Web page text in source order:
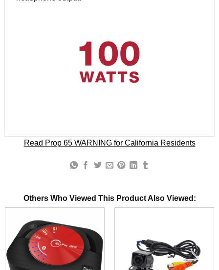
Read Prop 65 WARNING for California Residents
Others Who Viewed This Product Also Viewed: